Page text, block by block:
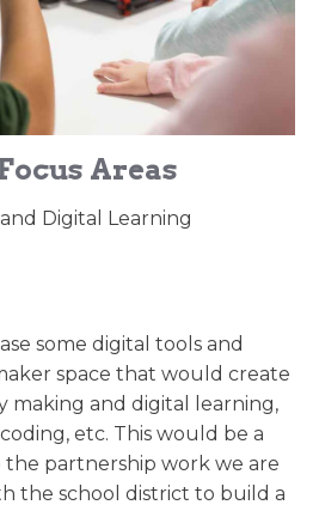
Areas
Digital Learning
some digital tools and
space that would create
making and digital learning,
etc. This would be a
partnership work we are
the school district to build a